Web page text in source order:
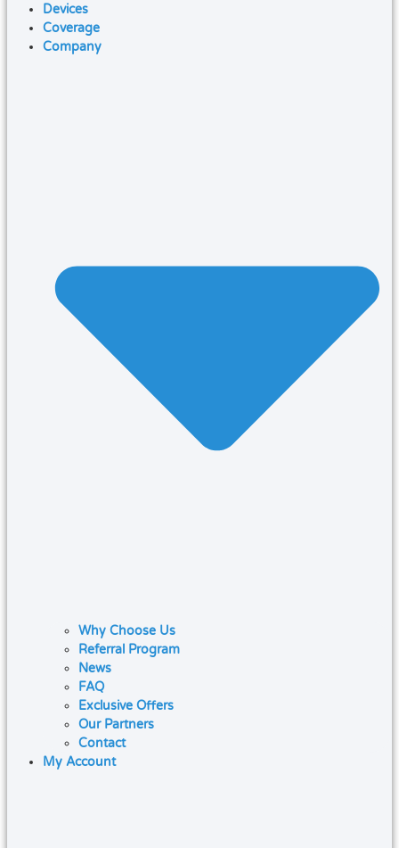
Devices
Coverage
Company
Why Choose Us
Referral Program
News
FAQ
Exclusive Offers
Our Partners
Contact
My Account